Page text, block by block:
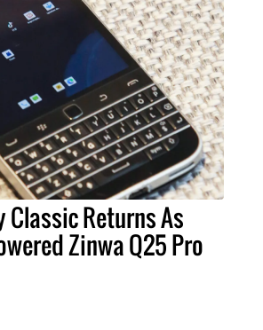
Classic Returns As
Zinwa Q25 Pro